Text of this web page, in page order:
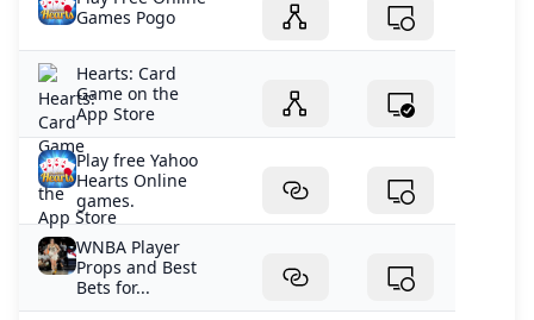
Games Pogo
‎Hearts: Card
Game on the
App Store
Play free Yahoo
Hearts Online
games.
WNBA Player
Props and Best
Bets for...